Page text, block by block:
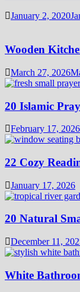
January 2, 2020
Wooden
March 27, 2026
20 Islamic
February 17, 2026
22 Cozy
January 17, 2026
20 Natural
December 11,
White